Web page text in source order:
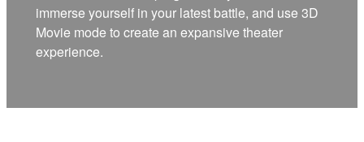
immerse yourself in your latest battle, and use 3D
Movie mode to create an expansive theater
experience.